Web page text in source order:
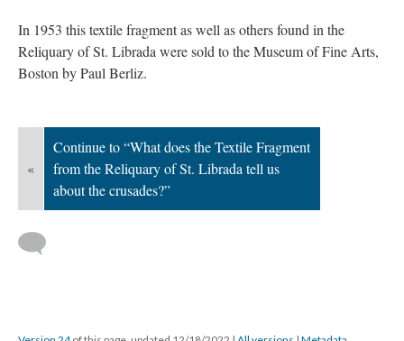
In 1953 this textile fragment as well as others found in the
Reliquary of St. Librada were sold to the Museum of Fine Arts,
Boston by Paul Berliz.
«
Continue to “What does the Textile Fragment
from the Reliquary of St. Librada tell us
about the crusades?”